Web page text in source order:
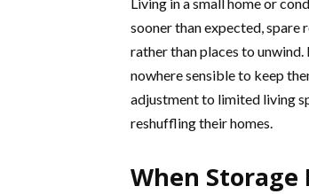
sooner than expected, spare
rather than places to
nowhere sensible to keep
adjustment to limited living
reshuffling their homes.
When Storage